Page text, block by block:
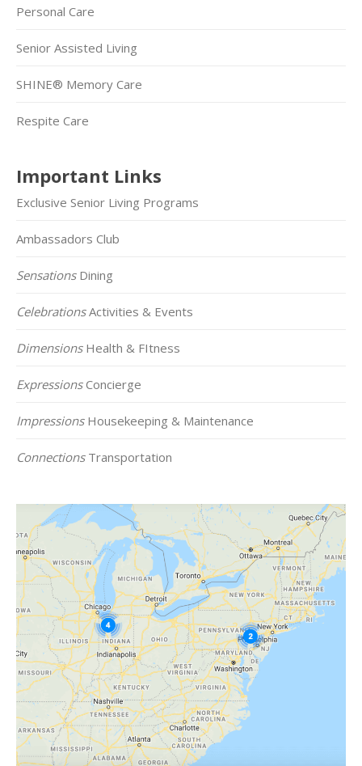
Personal Care
Senior Assisted Living
SHINE® Memory Care
Respite Care
Important Links
Exclusive Senior Living Programs
Ambassadors Club
SensationsDining
CelebrationsActivities & Events
DimensionsHealth & FItness
ExpressionsConcierge
ImpressionsHousekeeping & Maintenance
ConnectionsTransportation